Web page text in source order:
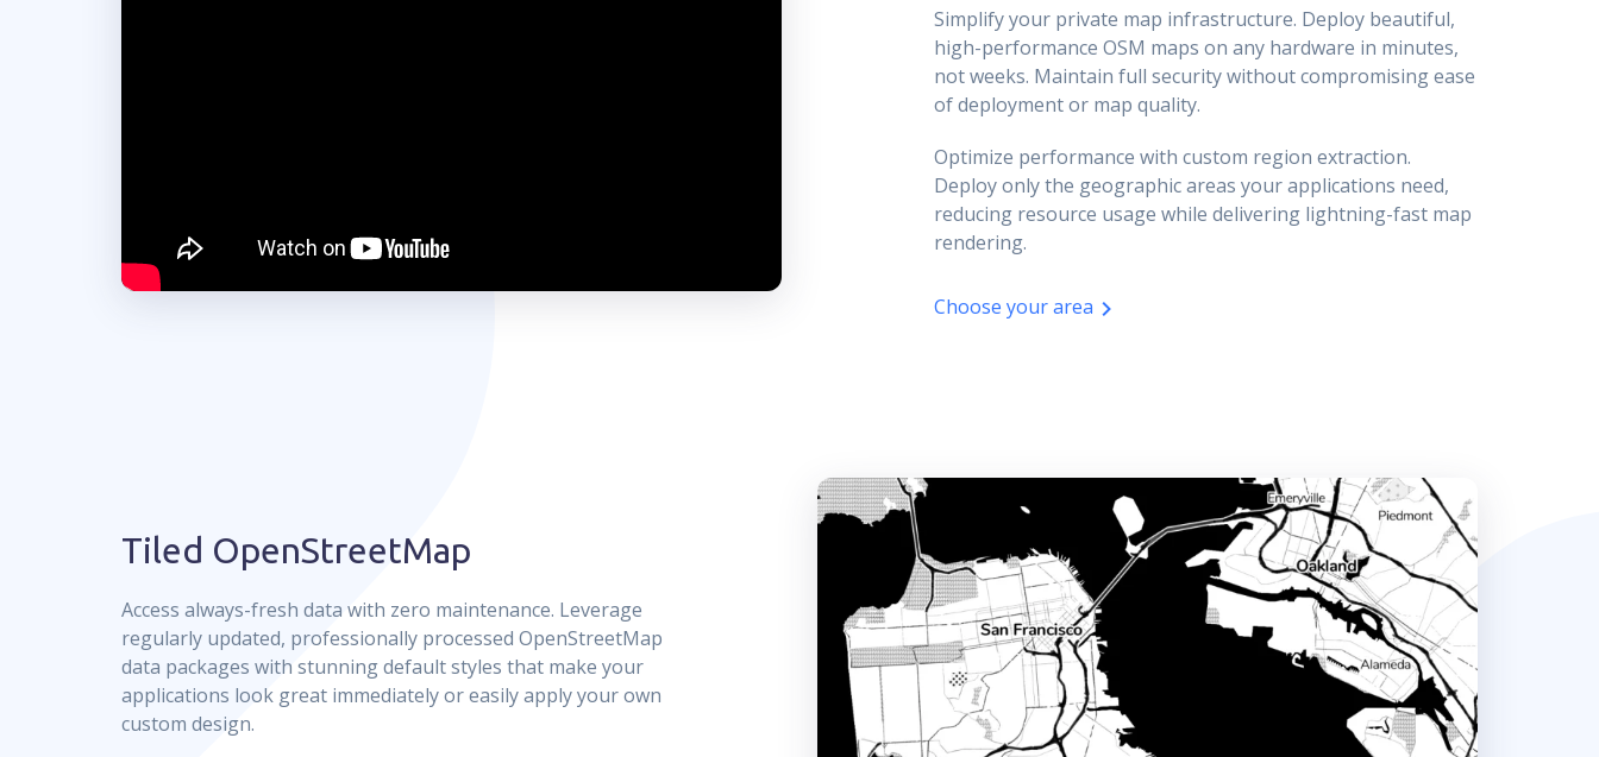
Simplify your private map infrastructure. Deploy beautiful,
high-performance OSM maps on any hardware in minutes,
not weeks. Maintain full security without compromising ease
of deployment or map quality.
Optimize performance with custom region extraction.
Deploy only the geographic areas your applications need,
reducing resource usage while delivering lightning-fast map
rendering.
Choose your area
Tiled OpenStreetMap
Access always-fresh data with zero maintenance. Leverage
regularly updated, professionally processed OpenStreetMap
data packages with stunning default styles that make your
applications look great immediately or easily apply your own
custom design.